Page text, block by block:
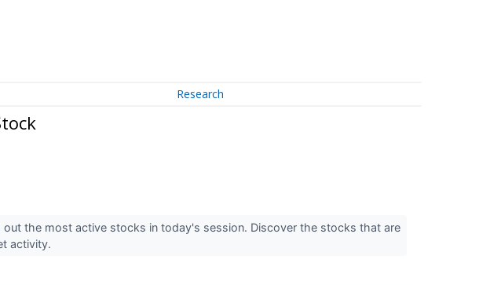
Research
the most active stocks in today's session. Discover the stocks that are
activity.